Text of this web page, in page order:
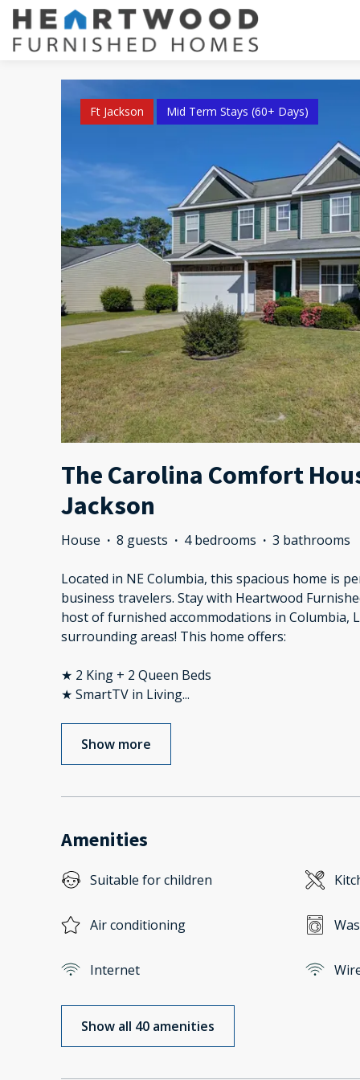
Ft Jackson Mid Term Stays (60+ Days)
The Carolina Comfort
Jackson
House · 8 guests · 4 bedrooms · 3 bathrooms
Located in NE Columbia, this spacious home is
business travelers. Stay with Heartwood
host of furnished accommodations in Columbia,
surrounding areas! This home offers:
★ 2 King + 2 Queen Beds
★ SmartTV in Living...
Show more
Amenities
Suitable for children
Air conditioning
Internet
Show all 40 amenities